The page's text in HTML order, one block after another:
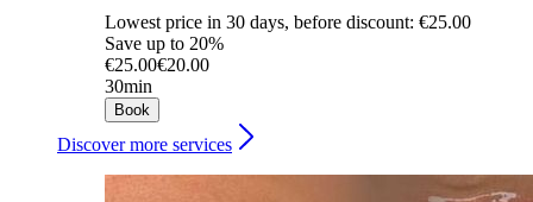
Lowest price in 30 days, before discount: €25.00
Save up to 20%
€25.00€20.00
30min
Book
Discover more services